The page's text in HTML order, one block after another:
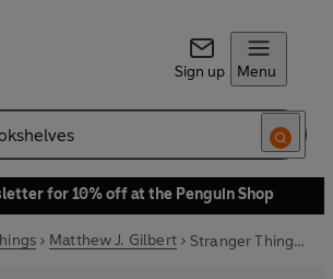
Sign up Menu
for 10% off at the Penguin Shop
Matthew J. Gilbert Stranger Things: Season Four